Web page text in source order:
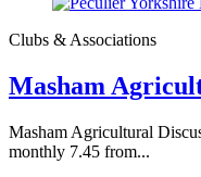
Clubs & Associations
Masham
Masham Agricultural
monthly 7.45 from...